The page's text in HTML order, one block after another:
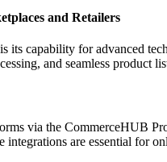
and Retailers
capability for advanced
and seamless product
via the CommerceHUB
are essential for